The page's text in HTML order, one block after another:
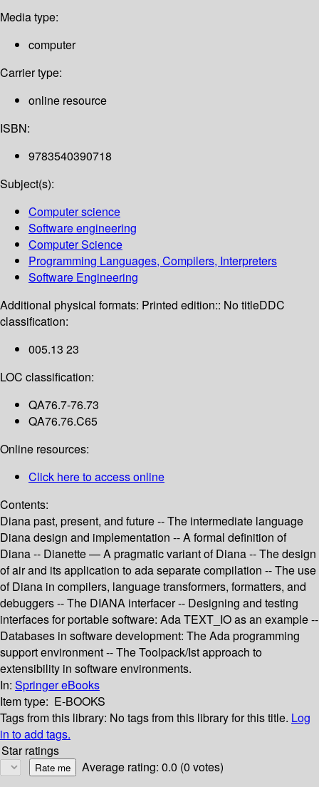
Media type:
computer
Carrier type:
online resource
ISBN:
9783540390718
Subject(s):
Computer science
Software engineering
Computer Science
Programming Languages, Compilers, Interpreters
Software Engineering
Additional physical formats: Printed edition:: No titleDDC
classification:
005.13 23
LOC classification:
QA76.7-76.73
QA76.76.C65
Online resources:
Click here to access online
Contents:
Diana past, present, and future -- The intermediate language
Diana design and implementation -- A formal definition of
Diana -- Dianette — A pragmatic variant of Diana -- The design
of air and its application to ada separate compilation -- The use
of Diana in compilers, language transformers, formatters, and
debuggers -- The DIANA interfacer -- Designing and testing
interfaces for portable software: Ada TEXT_IO as an example --
Databases in software development: The Ada programming
support environment -- The Toolpack/Ist approach to
extensibility in software environments.
In: Springer eBooks
Item type: E-BOOKS
Tags from this library: No tags from this library for this title. Log
in to add tags.
Star ratings
Average rating: 0.0 (0 votes)